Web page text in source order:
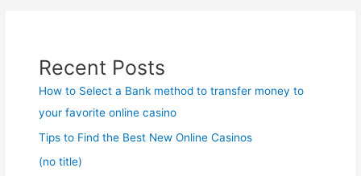
Recent Posts
How to Select a Bank method to transfer money to
your favorite online casino
Tips to Find the Best New Online Casinos
(no title)